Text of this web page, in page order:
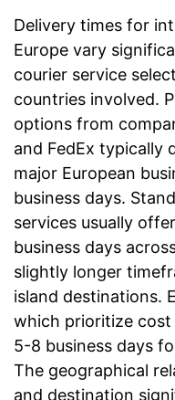
Delivery times for
Europe vary
courier service
countries involved.
options from
and FedEx typically
major European
business days.
services usually
business days
slightly longer
island destinations.
which prioritize cost
5-8 business days
The geographical
and destination